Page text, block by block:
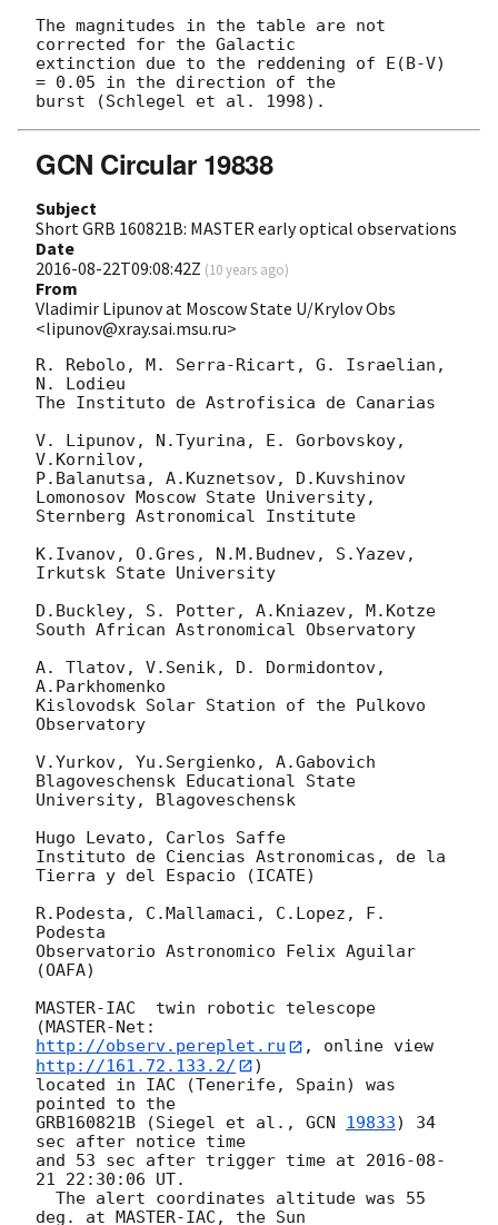
The magnitudes in the table are not
corrected for the Galactic
extinction due to the reddening of E(B-V)
= 0.05 in the direction of the
GCN Circular 19838
Subject
Short GRB 160821B: MASTER early optical observations
Date
2016-08-22T09:08:42Z (10 years ago)
From
Vladimir Lipunov at Moscow State U/Krylov Obs
<lipunov@xray.sai.msu.ru>
R. Rebolo, M. Serra-Ricart, G. Israelian,
N. Lodieu
The Instituto de Astrofisica de Canarias
V. Lipunov, N.Tyurina, E. Gorbovskoy,
V.Kornilov,
P.Balanutsa, A.Kuznetsov, D.Kuvshinov
Lomonosov Moscow State University,
Sternberg Astronomical Institute
K.Ivanov, O.Gres, N.M.Budnev, S.Yazev,
Irkutsk State University
D.Buckley, S. Potter, A.Kniazev, M.Kotze
South African Astronomical Observatory
A. Tlatov, V.Senik, D. Dormidontov,
A.Parkhomenko
Kislovodsk Solar Station of the Pulkovo
Observatory
V.Yurkov, Yu.Sergienko, A.Gabovich
Blagoveschensk Educational State
University, Blagoveschensk
Hugo Levato, Carlos Saffe
Instituto de Ciencias Astronomicas, de la
Tierra y del Espacio (ICATE)
R.Podesta, C.Mallamaci, C.Lopez, F.
Podesta
Observatorio Astronomico Felix Aguilar
(OAFA)
MASTER-IAC  twin robotic telescope
http://observ.pereplet.ru
, online view
http://161.72.133.2/
)
located in IAC (Tenerife, Spain) was
pointed to the
GRB160821B (Siegel et al., GCN 19833) 34
sec after notice time
and 53 sec after trigger time at 2016-08-
21 22:30:06 UT.
deg. at MASTER-IAC, the Sun